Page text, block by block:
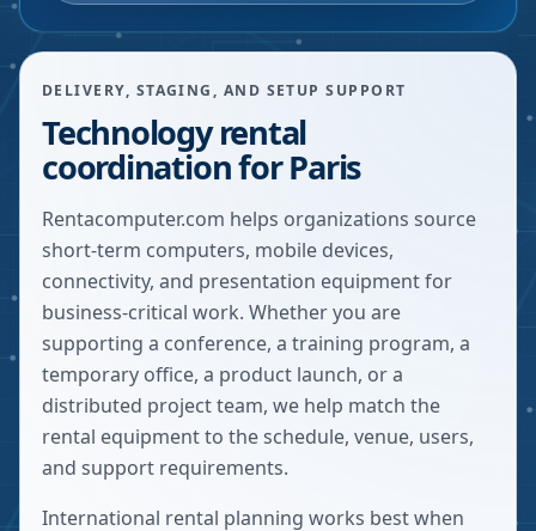
DELIVERY, STAGING, AND SETUP SUPPORT
Technology rental
coordination for Paris
Rentacomputer.com helps organizations source
short-term computers, mobile devices,
connectivity, and presentation equipment for
business-critical work. Whether you are
supporting a conference, a training program, a
temporary office, a product launch, or a
distributed project team, we help match the
rental equipment to the schedule, venue, users,
and support requirements.
International rental planning works best when